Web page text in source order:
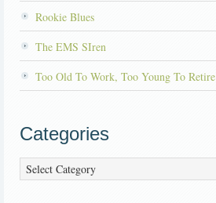
Rookie Blues
The EMS SIren
Too Old To Work, Too Young To Retire
Categories
Categories